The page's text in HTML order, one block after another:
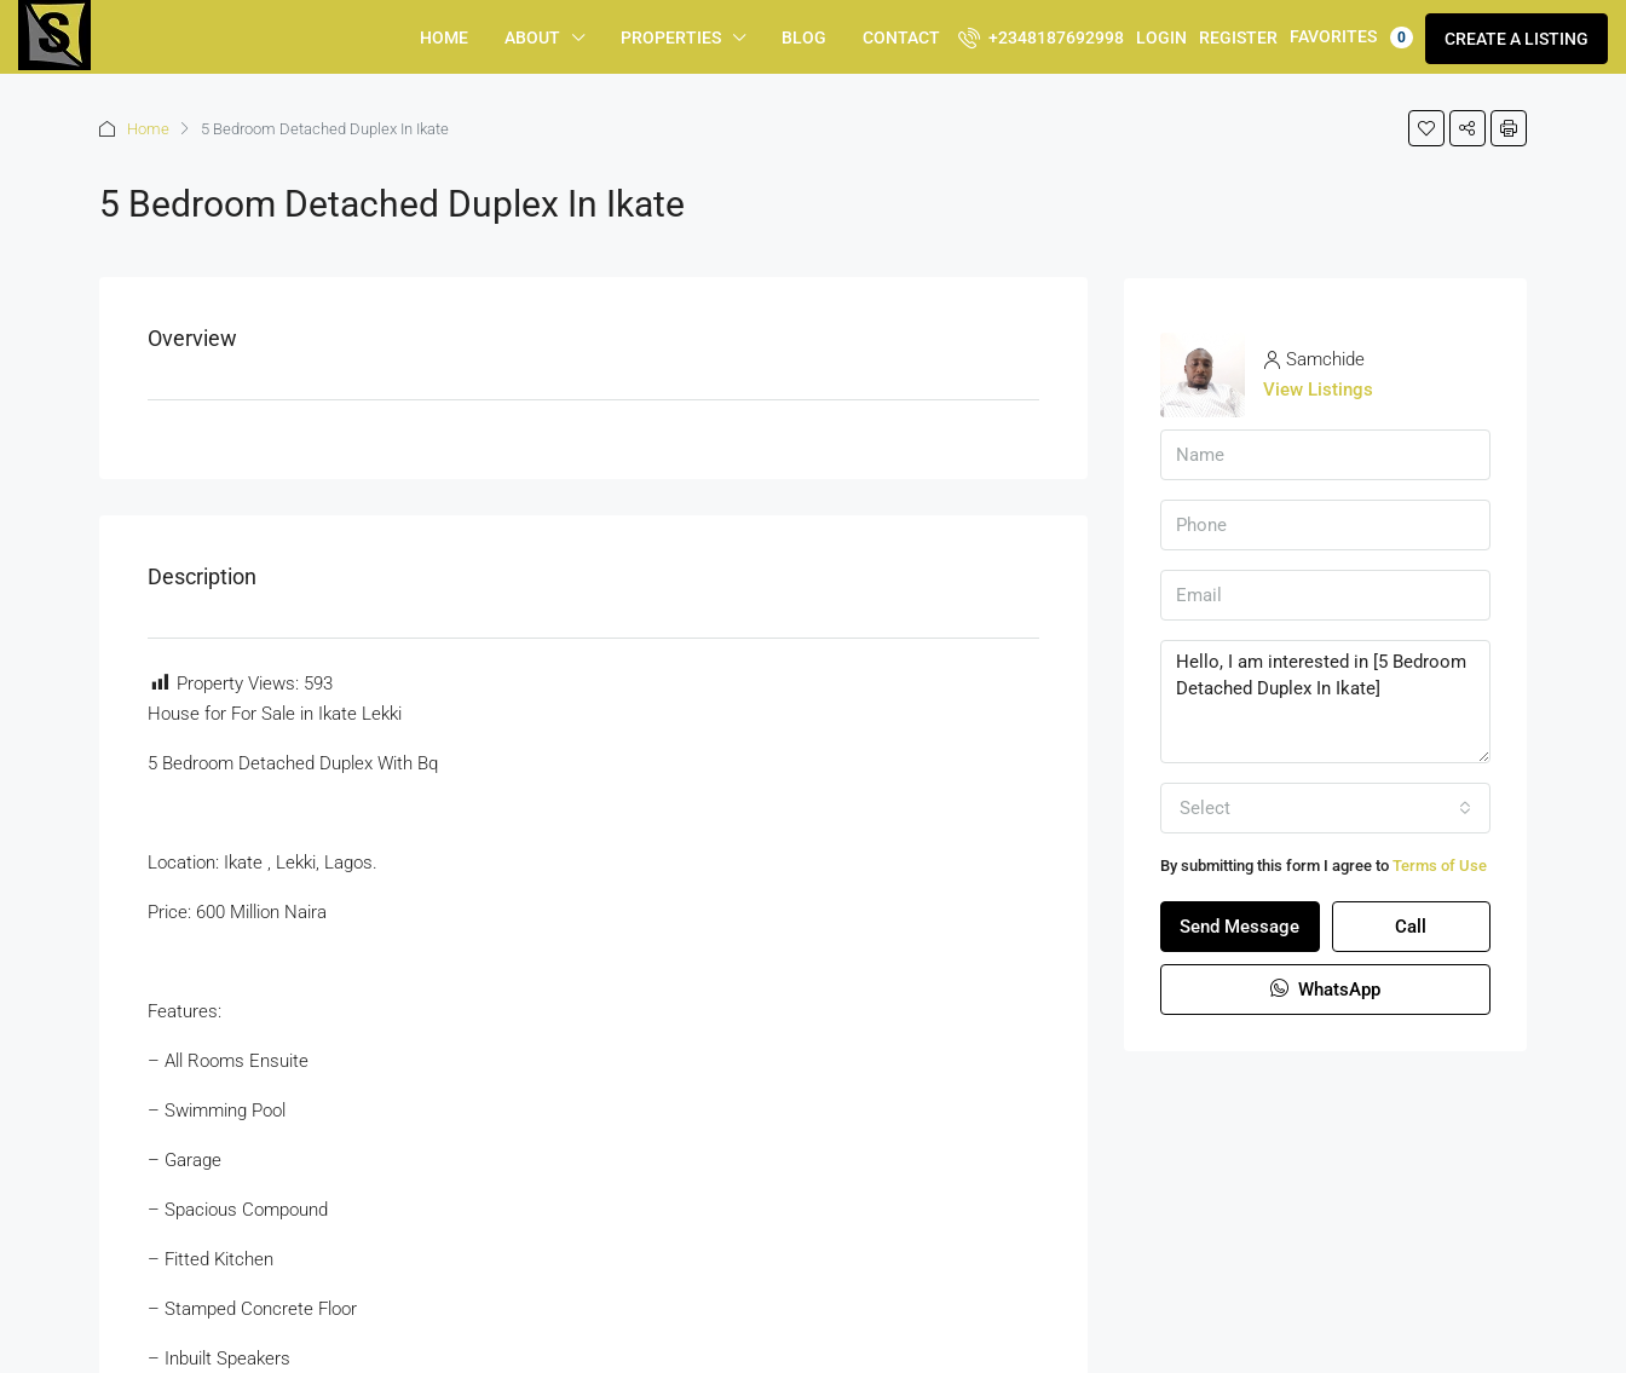
HOME ABOUT PROPERTIES BLOG CONTACT +2348187692998 LOGIN REGISTER FAVORITES 0 CREATE A LISTING
Home 5 Bedroom Detached Duplex In Ikate
5 Bedroom Detached Duplex In Ikate
Overview
Description
Property Views: 593
House for For Sale in Ikate Lekki
5 Bedroom Detached Duplex With Bq
Location: Ikate , Lekki, Lagos.
Price: 600 Million Naira
Features:
– All Rooms Ensuite
– Swimming Pool
– Garage
– Spacious Compound
– Fitted Kitchen
– Stamped Concrete Floor
– Inbuilt Speakers
Samchide
View Listings
Select
By submitting this form I agree to Terms of Use
Send Message Call
WhatsApp